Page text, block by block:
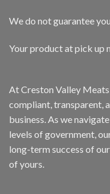
We do not guarantee
Your product at pick up
At Creston Valley
compliant, transparent,
business. As we
levels of government,
long-term success of
of yours.